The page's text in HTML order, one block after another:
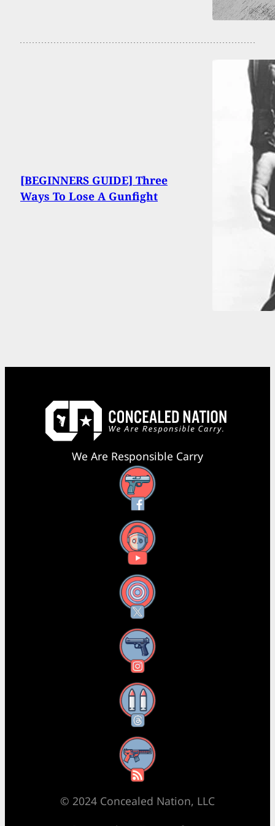
[BEGINNERS GUIDE] Three
Ways To Lose A Gunfight
We Are Responsible Carry
Facebook
YouTube
X
Instagram
Threads
RSS Feed
© 2024 Concealed Nation, LLC